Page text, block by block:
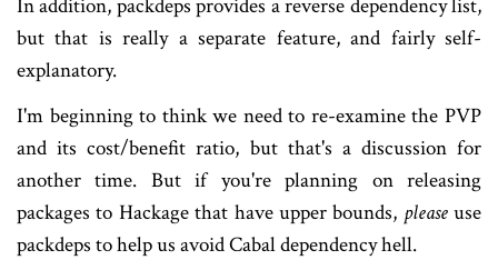
In addition, packdeps provides a reverse dependency list,
but that is really a separate feature, and fairly self-
explanatory.
I'm beginning to think we need to re-examine the PVP
and its cost/benefit ratio, but that's a discussion for
another time. But if you're planning on releasing
packages to Hackage that have upper bounds, pleaseuse
packdeps to help us avoid Cabal dependency hell.